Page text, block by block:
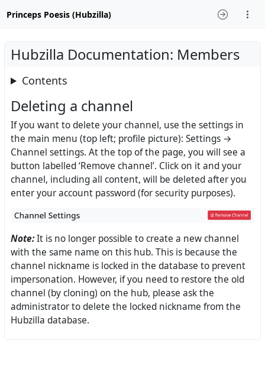
Princeps Poesis (Hubzilla)
Hubzilla Documentation: Members
Contents
Deleting a channel
If you want to delete your channel, use the settings in
the main menu (top left; profile picture): Settings →
Channel settings. At the top of the page, you will see a
button labelled ‘Remove channel’. Click on it and your
channel, including all content, will be deleted after you
enter your account password (for security purposes).
Note:It is no longer possible to create a new channel
with the same name on this hub. This is because the
channel nickname is locked in the database to prevent
impersonation. However, if you need to restore the old
channel (by cloning) on the hub, please ask the
administrator to delete the locked nickname from the
Hubzilla database.